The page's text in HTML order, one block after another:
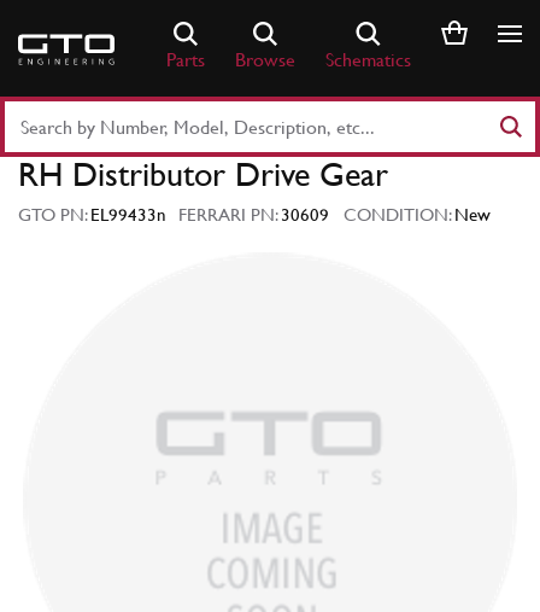
content
Parts Browse Schematics
Part
Number
Keyword
RH Distributor Drive Gear
GTO PN:EL99433n FERRARI PN:30609 CONDITION:New